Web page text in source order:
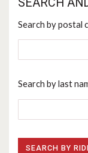
Search by postal
Search by last
SEARCH BY